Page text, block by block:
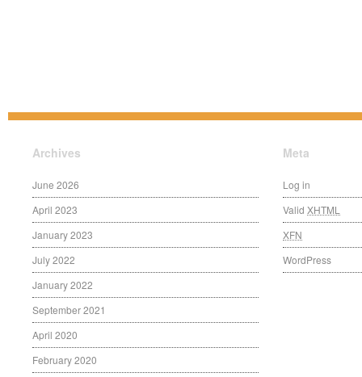
Archives
June 2026
April 2023
January 2023
July 2022
January 2022
September 2021
April 2020
February 2020
Meta
Log in
Valid XHTML
XFN
WordPress